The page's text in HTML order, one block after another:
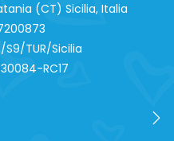
(CT) Sicilia, Italia
S9/TUR/Sicilia
RC17